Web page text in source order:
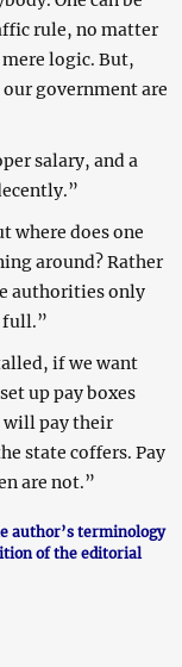
rule, no matter
logic. But,
government are
salary, and a
where does one
around? Rather
authorities only
full.”
if we want
up pay boxes
will pay their
state coffers. Pay
are not.”
author’s terminology
of the editorial